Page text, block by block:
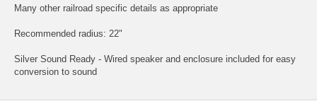
Many other railroad specific details as appropriate
Recommended radius: 22"
Silver Sound Ready - Wired speaker and enclosure included for easy
conversion to sound